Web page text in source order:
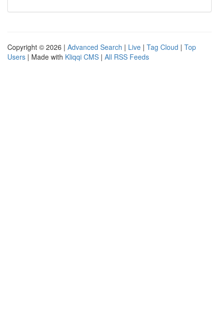
Copyright © 2026 | Advanced Search | Live | Tag Cloud | Top
Users | Made with Kliqqi CMS | All RSS Feeds